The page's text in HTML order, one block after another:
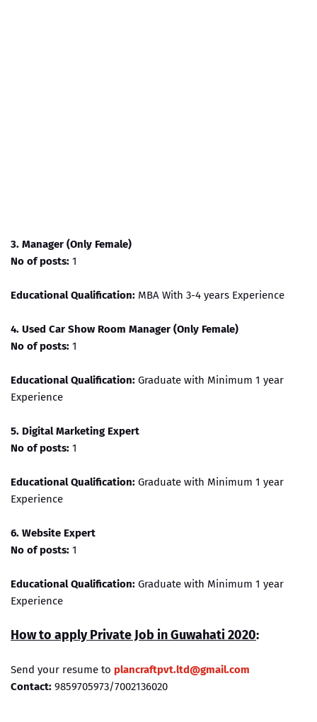
3. Manager (Only Female)
No of posts: 1
Educational Qualification: MBA With 3-4 years Experience
4. Used Car Show Room Manager (Only Female)
No of posts: 1
Educational Qualification: Graduate with Minimum 1 year
Experience
5. Digital Marketing Expert
No of posts: 1
Educational Qualification: Graduate with Minimum 1 year
Experience
6. Website Expert
No of posts: 1
Educational Qualification: Graduate with Minimum 1 year
Experience
How to apply Private Job inGuwahati2020:
Send your resume to plancraftpvt.ltd@gmail.com
Contact: 9859705973/7002136020